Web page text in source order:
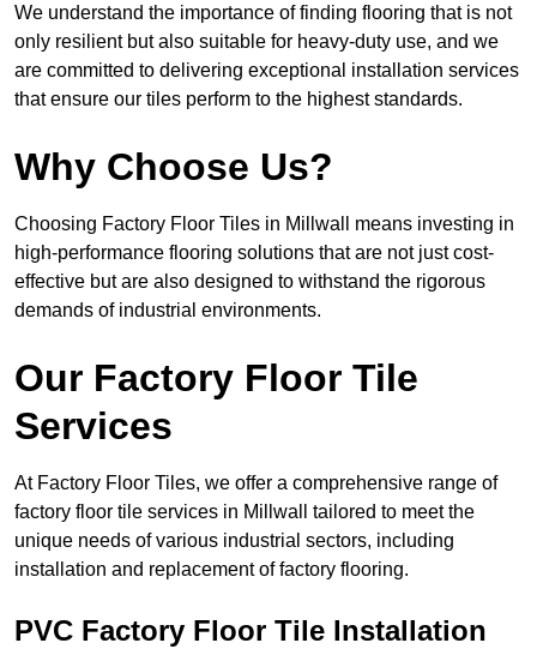
We understand the importance of finding flooring that is not
only resilient but also suitable for heavy-duty use, and we
are committed to delivering exceptional installation services
that ensure our tiles perform to the highest standards.
Why Choose Us?
Choosing Factory Floor Tiles in Millwall means investing in
high-performance flooring solutions that are not just cost-
effective but are also designed to withstand the rigorous
demands of industrial environments.
Our Factory Floor Tile
Services
At Factory Floor Tiles, we offer a comprehensive range of
factory floor tile services in Millwall tailored to meet the
unique needs of various industrial sectors, including
installation and replacement of factory flooring.
PVC Factory Floor Tile Installation